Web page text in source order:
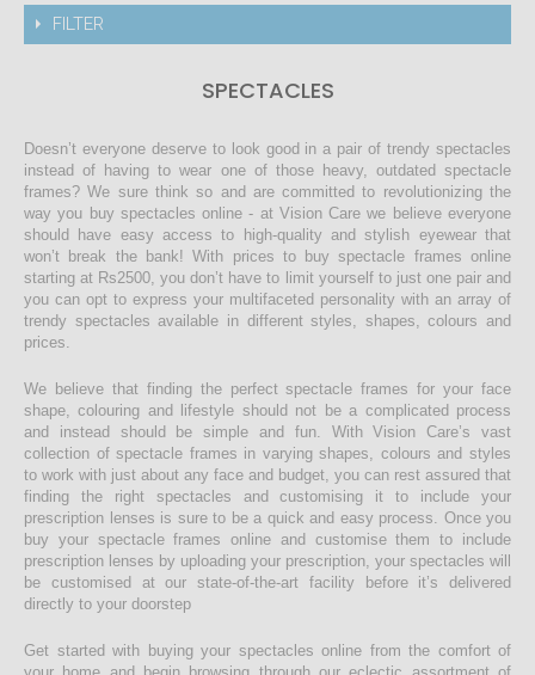
FILTER
SPECTACLES
Doesn’t everyone deserve to look good in a pair of trendy spectacles
instead of having to wear one of those heavy, outdated spectacle
frames? We sure think so and are committed to revolutionizing the
way you buy spectacles online - at Vision Care we believe everyone
should have easy access to high-quality and stylish eyewear that
won’t break the bank! With prices to buy spectacle frames online
starting at Rs2500, you don’t have to limit yourself to just one pair and
you can opt to express your multifaceted personality with an array of
trendy spectacles available in different styles, shapes, colours and
prices.
We believe that finding the perfect spectacle frames for your face
shape, colouring and lifestyle should not be a complicated process
and instead should be simple and fun. With Vision Care’s vast
collection of spectacle frames in varying shapes, colours and styles
to work with just about any face and budget, you can rest assured that
finding the right spectacles and customising it to include your
prescription lenses is sure to be a quick and easy process. Once you
buy your spectacle frames online and customise them to include
prescription lenses by uploading your prescription, your spectacles will
be customised at our state-of-the-art facility before it’s delivered
directly to your doorstep
Get started with buying your spectacles online from the comfort of